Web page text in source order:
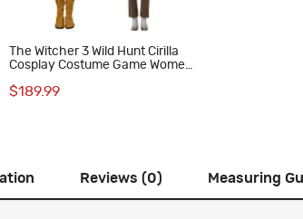
The Witcher 3 Wild Hunt Cirilla
Cosplay Costume Game Women
$189.99
Reviews (0) Measuring